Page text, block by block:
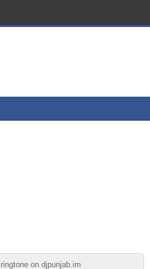
on djpunjab.im